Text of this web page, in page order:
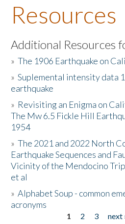
About the Book
Listen to the Book
Activities
The Story & Student Exchange
Resources
Donate
Resources
Additional Resources
»The 1906 Earthquake on
»Suplemental intensity data
earthquake
» Revisiting an Enigma on
The Mw 6.5 Fickle Hill
1954
»The 2021 and 2022 North
Earthquake Sequences and
Vicinity of the Mendocino
et al
»Alphabet Soup - common
acronyms
1 2 3 next